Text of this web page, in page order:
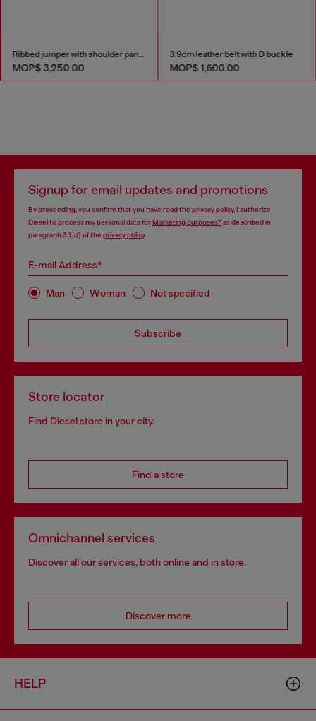
Ribbed jumper with shoulder panels
MOP$ 3,250.00
3.9cm leather belt with D buckle
MOP$ 1,600.00
Signup for email updates and promotions
By proceeding, you confirm that you have read the privacy policy, I authorize
Diesel to process my personal data forMarketing purposes*as described in
paragraph 3.1, d) of the privacy policy.
E-mail Address*
Man Woman Not specified
Subscribe
Store locator
Find Diesel store in your city.
Find a store
Omnichannel services
Discover all our services, both online and in store.
Discover more
HELP